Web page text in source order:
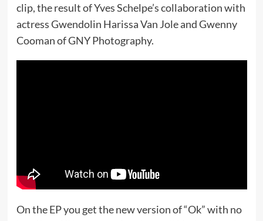
clip, the result of Yves Schelpe’s collaboration with
actress Gwendolin Harissa Van Jole and Gwenny
Cooman of GNY Photography.
On the EP you get the new version of “Ok” with no